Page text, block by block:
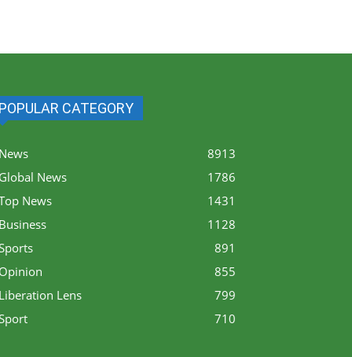
POPULAR CATEGORY
News
8913
Global News
1786
News
1431
Business
1128
891
Opinion
855
Liberation Lens
799
710